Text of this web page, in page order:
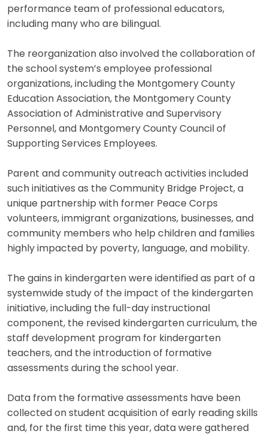
performance team of professional educators,
including many who are bilingual.
The reorganization also involved the collaboration of
the school system’s employee professional
organizations, including the Montgomery County
Education Association, the Montgomery County
Association of Administrative and Supervisory
Personnel, and Montgomery County Council of
Supporting Services Employees.
Parent and community outreach activities included
such initiatives as the Community Bridge Project, a
unique partnership with former Peace Corps
volunteers, immigrant organizations, businesses, and
community members who help children and families
highly impacted by poverty, language, and mobility.
The gains in kindergarten were identified as part of a
systemwide study of the impact of the kindergarten
initiative, including the full-day instructional
component, the revised kindergarten curriculum, the
staff development program for kindergarten
teachers, and the introduction of formative
assessments during the school year.
Data from the formative assessments have been
collected on student acquisition of early reading skills
and, for the first time this year, data were gathered